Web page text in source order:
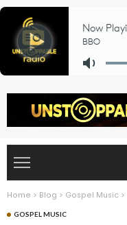
Home > Blog > Gospel Music >
GOSPEL MUSIC